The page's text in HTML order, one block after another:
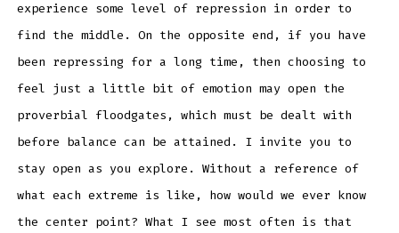
experience some level of repression in order to
find the middle. On the opposite end, if you have
been repressing for a long time, then choosing to
feel just a little bit of emotion may open the
proverbial floodgates, which must be dealt with
before balance can be attained. I invite you to
stay open as you explore. Without a reference of
what each extreme is like, how would we ever know
the center point? What I see most often is that